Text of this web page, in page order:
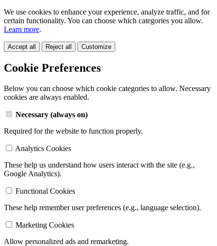
We use cookies to enhance your experience, analyze traffic, and for
certain functionality. You can choose which categories you allow.
Learn more.
Accept all Reject all Customize
Cookie Preferences
Below you can choose which cookie categories to allow. Necessary
cookies are always enabled.
Necessary (always on)
Required for the website to function properly.
Analytics Cookies
These help us understand how users interact with the site (e.g.,
Google Analytics).
Functional Cookies
These help remember user preferences (e.g., language selection).
Marketing Cookies
Allow personalized ads and remarketing.